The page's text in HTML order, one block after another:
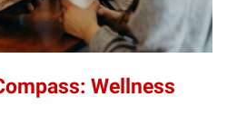
Wellness